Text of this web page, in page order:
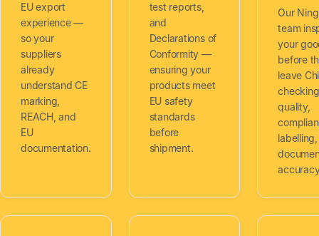
EU export
experience —
so your
suppliers
already
understand CE
marking,
REACH, and
EU
documentation.
test reports,
and
Declarations of
Conformity —
ensuring your
products meet
EU safety
standards
before
shipment.
Our
team
your
before
leave
checking
quality,